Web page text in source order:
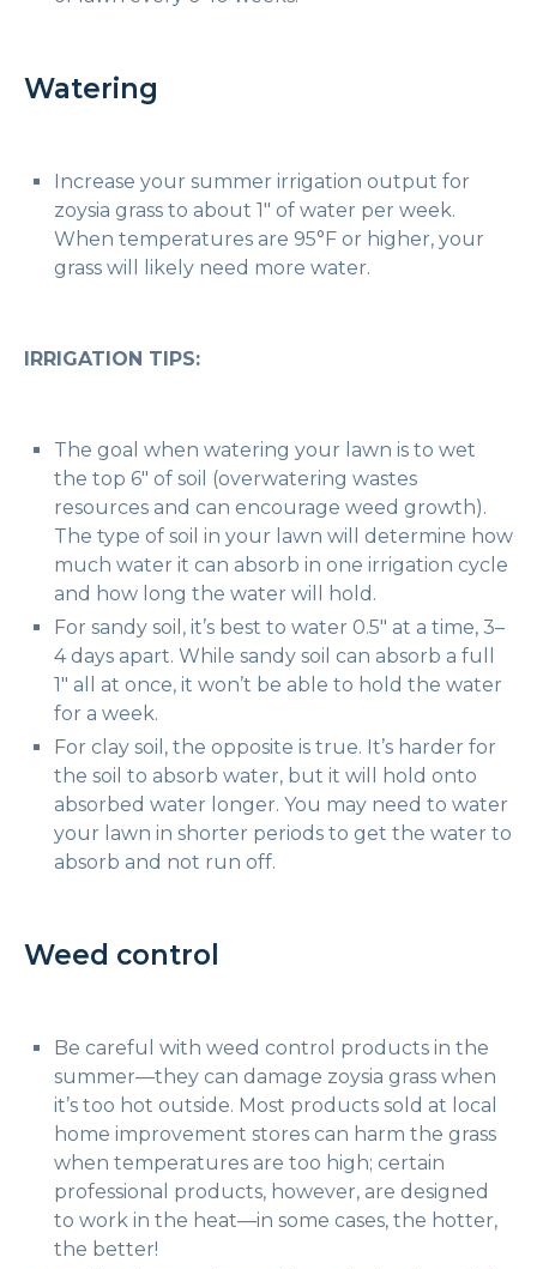
Watering
Increase your summer irrigation output for
zoysia grass to about 1″ of water per week.
When temperatures are 95°F or higher, your
grass will likely need more water.
IRRIGATION TIPS:
The goal when watering your lawn is to wet
the top 6″ of soil (overwatering wastes
resources and can encourage weed growth).
The type of soil in your lawn will determine how
much water it can absorb in one irrigation cycle
and how long the water will hold.
For sandy soil, it’s best to water 0.5″ at a time, 3–
4 days apart. While sandy soil can absorb a full
1″ all at once, it won’t be able to hold the water
for a week.
For clay soil, the opposite is true. It’s harder for
the soil to absorb water, but it will hold onto
absorbed water longer. You may need to water
your lawn in shorter periods to get the water to
absorb and not run off.
Weed control
Be careful with weed control products in the
summer—they can damage zoysia grass when
it’s too hot outside. Most products sold at local
home improvement stores can harm the grass
when temperatures are too high; certain
professional products, however, are designed
to work in the heat—in some cases, the hotter,
the better!